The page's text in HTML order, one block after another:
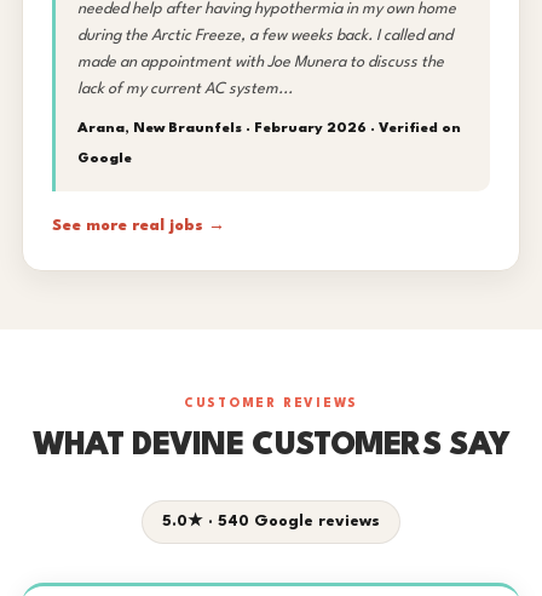
needed help after having hypothermia in my own home
during the Arctic Freeze, a few weeks back. I called and
made an appointment with Joe Munera to discuss the
lack of my current AC system...
Arana, New Braunfels · February 2026 · Verified on
Google
See more real jobs →
CUSTOMER REVIEWS
WHAT DEVINE CUSTOMERS SAY
5.0★ · 540 Google reviews